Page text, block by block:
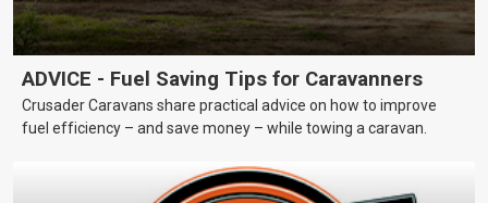
ADVICE - Fuel Saving Tips for Caravanners
Crusader Caravans share practical advice on how to improve
fuel efficiency – and save money – while towing a caravan.